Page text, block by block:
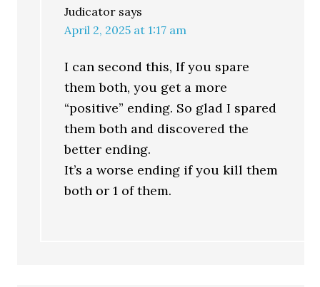
Judicator says
April 2, 2025 at 1:17 am
I can second this, If you spare
them both, you get a more
“positive” ending. So glad I spared
them both and discovered the
better ending.
It’s a worse ending if you kill them
both or 1 of them.